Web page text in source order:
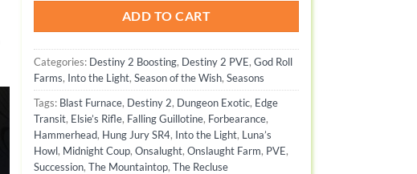
ADD TO CART
Categories: Destiny 2 Boosting, Destiny 2 PVE, God Roll
Farms, Into the Light, Season of the Wish, Seasons
Tags: Blast Furnace, Destiny 2, Dungeon Exotic, Edge
Transit, Elsie’s Rifle, Falling Guillotine, Forbearance,
Hammerhead, Hung Jury SR4, Into the Light, Luna’s
Howl, Midnight Coup, Onsalught, Onslaught Farm, PVE,
Succession, The Mountaintop, The Recluse